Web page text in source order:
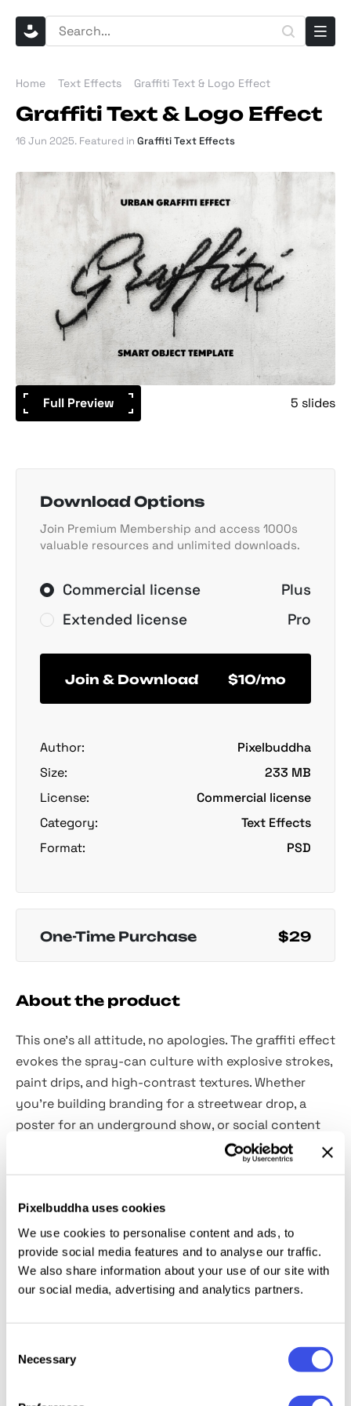
Pixelbuddha uses cookies
We use cookies to personalise content and ads, to
provide social media features and to analyse our traffic.
We also share information about your use of our site with
our social media, advertising and analytics partners.
Selection
Necessary
Home Text Effects Graffiti Text & Logo Effect
Graffiti Text & Logo Effect
16 Jun 2025. Featured in Graffiti Text Effects
Full Preview 5 slides
Download Options
Join Premium Membership and access 1000s
valuable resources and unlimited downloads.
Commercial license
Plus
Extended license
Pro
Join & Download $10/mo
Author:
Pixelbuddha
Size:
233 MB
License:
Commercial license
Category:
Text Effects
Format:
PSD
One-Time Purchase $29
About the product
This one’s all attitude, no apologies. The graffiti effect
evokes the spray-can culture with explosive strokes,
paint drips, and high-contrast textures. Whether
you’re building branding for a streetwear drop, a
poster for an underground show, or social content
with edge, it gives your text a rebellious visual
two fully editable PSD templates
easy use. It’s designed for artists and designers who
want the chaos of the streets without compromising
on the print-ready quality in their designs: prints,
apparel, experimental art, media, typography, etc.
recommend to use the latest Creative Cloud version